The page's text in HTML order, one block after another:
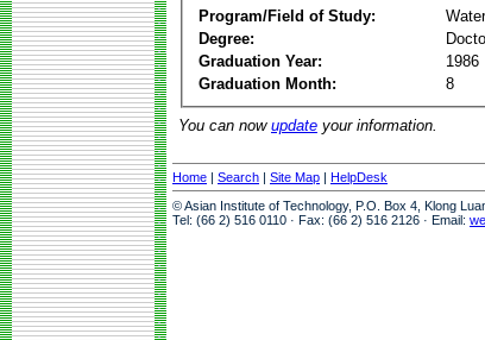
Program/Field of Study:
Degree:
Graduation Year:
1986
Graduation Month:
8
You can now update your information.
Home | Search | Site Map | HelpDesk
© Asian Institute of Technology, P.O. Box 4, Klong
Tel: (66 2) 516 0110 · Fax: (66 2) 516 2126 · Email: